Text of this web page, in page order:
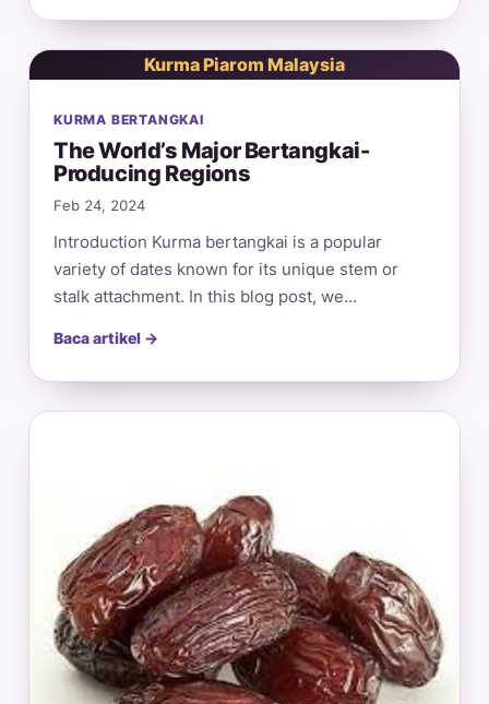
Kurma Piarom Malaysia
KURMA BERTANGKAI
The World’s Major Bertangkai-
Producing Regions
Feb 24, 2024
Introduction Kurma bertangkai is a popular
variety of dates known for its unique stem or
stalk attachment. In this blog post, we…
Baca artikel →